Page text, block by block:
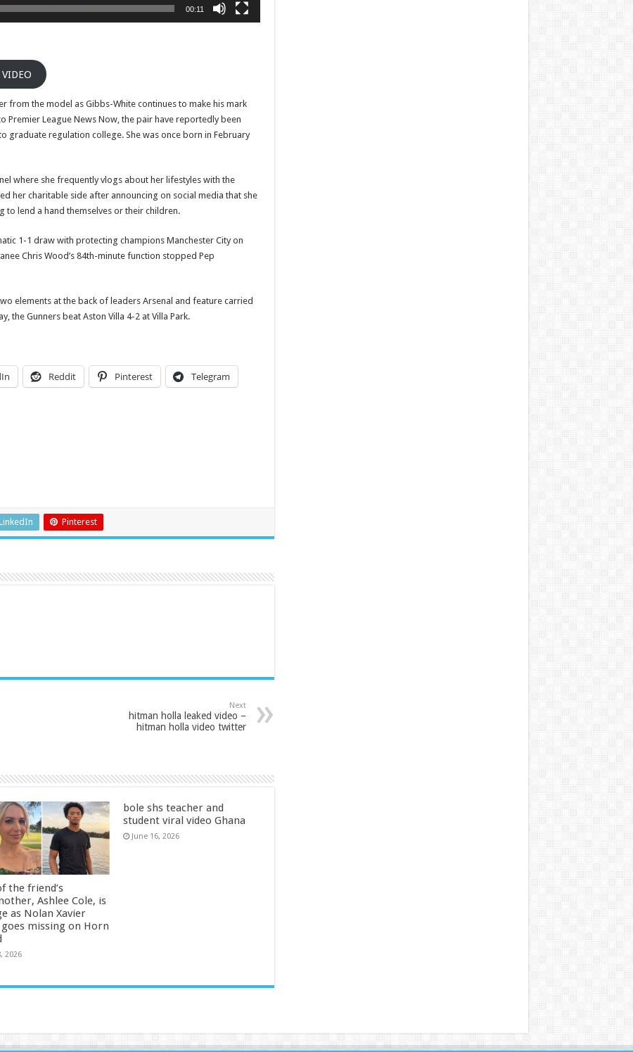
00:11
from the model as Gibbs-White continues to make his mark
Premier League News Now, the pair have reportedly been
graduate regulation college. She was once born in February
where she frequently vlogs about her lifestyles with the
her charitable side after announcing on social media that she
to lend a hand themselves or their children.
1-1 draw with protecting champions Manchester City on
Chris Wood’s 84th-minute function stopped Pep
elements at the back of leaders Arsenal and feature carried
the Gunners beat Aston Villa 4-2 at Villa Park.
Reddit Pinterest Telegram
Pinterest
Next
hitman holla leaked video –
hitman holla video twitter
the friend’s
Ashlee Cole, is
as Nolan Xavier
goes missing on Horn
2026
bole shs teacher and
student viral video Ghana
June 16, 2026